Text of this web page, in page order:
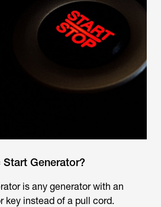
Generator?
is any generator with an
key instead of a pull cord.